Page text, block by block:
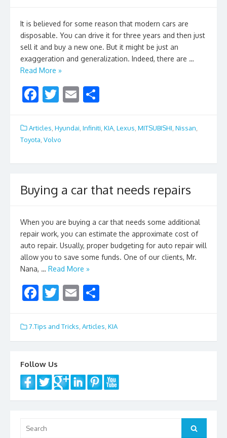
It is believed for some reason that modern cars are
disposable. You can drive it for three years and then just
sell it and buy a new one. But it might be just an
exaggeration and generalization. Indeed, there are …
Read More »
F
e
b
o
k
T
itt
er
E
ai ar
Articles Hyundai Infiniti KIA Lexus MITSUBISHI Nissan
Toyota, Volvo
Buying a car that needs repairs
When you are buying a car that needs some additional
repair work, you can estimate the approximate cost of
auto repair. Usually, proper budgeting for auto repair will
allow you to save some funds. One of our clients, Mr.
Nana, … Read More »
F
e
b
o
o
k
T
itt
er
E
ai
l
ar
e
7.Tips and Tricks, Articles, KIA
Follow Us
for:
Search